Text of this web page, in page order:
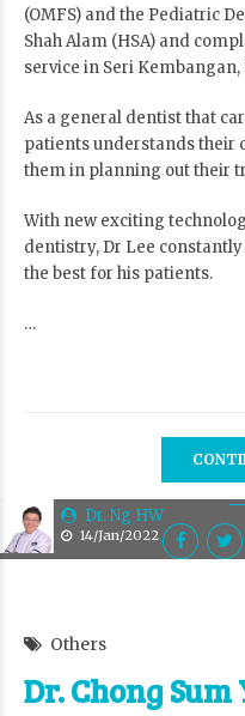
Dr. Ng HW
14/Jan/2022
(OMFS) and the Pediatric
Shah Alam (HSA) and
service in Seri Kembangan,
As a general dentist that
patients understands their
them in planning out their
With new exciting
dentistry, Dr Lee
the best for his patients.
…
Others
Dr. Chong